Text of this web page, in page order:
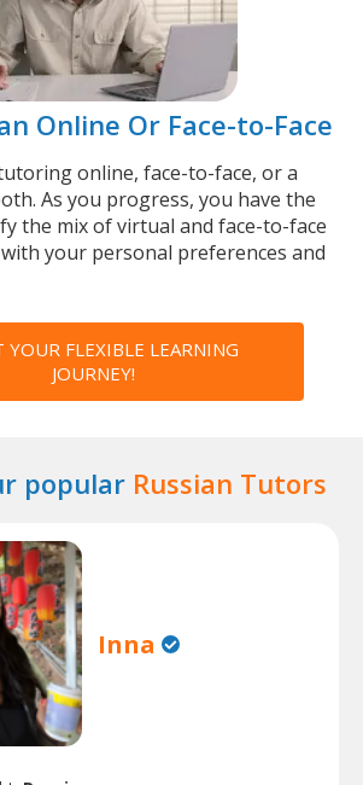
Online Or Face-to-Face
online, face-to-face, or a
As you progress, you have the
the mix of virtual and face-to-face
your personal preferences and
YOUR FLEXIBLE LEARNING
JOURNEY!
popular Russian Tutors
Inna